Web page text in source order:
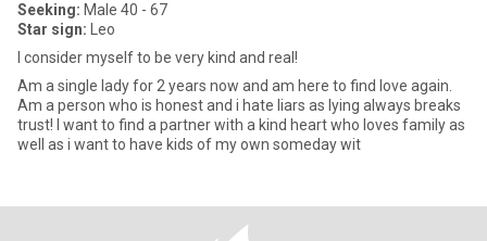
Seeking: Male 40 - 67
Star sign: Leo
I consider myself to be very kind and real!
Am a single lady for 2 years now and am here to find love again.
Am a person who is honest and i hate liars as lying always breaks
trust! I want to find a partner with a kind heart who loves family as
well as i want to have kids of my own someday wit